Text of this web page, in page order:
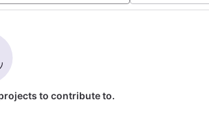
to contribute to.